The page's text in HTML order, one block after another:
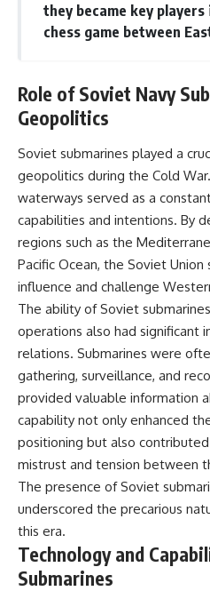
they became key
chess game between
Role of Soviet Navy
Geopolitics
Soviet submarines played a
geopolitics during the Cold
waterways served as a
capabilities and intentions. By
regions such as the
Pacific Ocean, the Soviet
influence and challenge
The ability of Soviet
operations also had significant
relations. Submarines were
gathering, surveillance, and
provided valuable information
capability not only enhanced
positioning but also
mistrust and tension between
The presence of Soviet
underscored the precarious
this era.
Technology and
Submarines